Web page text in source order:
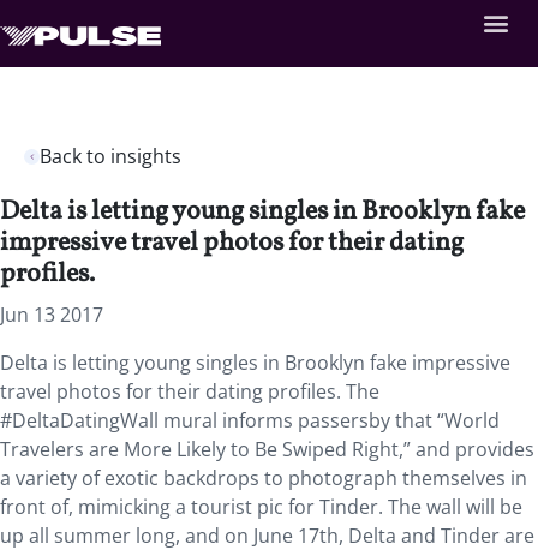
Back to insights
Delta is letting young singles in Brooklyn fake
impressive travel photos for their dating
profiles.
Jun 13 2017
Delta is letting young singles in Brooklyn fake impressive
travel photos for their dating profiles. The
#DeltaDatingWall mural informs passersby that “World
Travelers are More Likely to Be Swiped Right,” and provides
a variety of exotic backdrops to photograph themselves in
front of, mimicking a tourist pic for Tinder. The wall will be
up all summer long, and on June 17th, Delta and Tinder are